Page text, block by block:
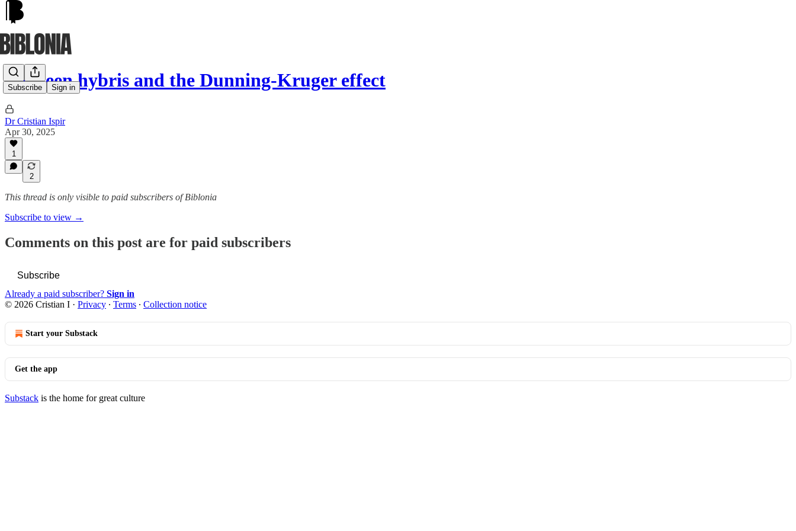
Subscribe Sign in
Between hybris and the Dunning-Kruger effect
Dr Cristian Ispir
Apr 30, 2025
1
2
This thread is only visible to paid subscribers of Biblonia
Subscribe to view →
Comments on this post are for paid subscribers
Subscribe
Already a paid subscriber? Sign in
© 2026 Cristian I · Privacy ∙ Terms ∙ Collection notice
Start your Substack
Get the app
Substack is the home for great culture